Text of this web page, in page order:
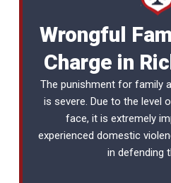
Wrongful
Charge in
The punishment for family
is severe. Due to the level
face, it is extremely
experienceddomestic
in defending